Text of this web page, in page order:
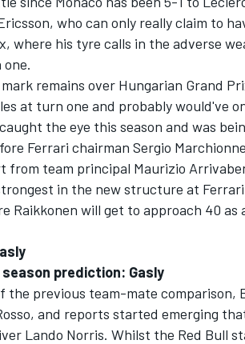
who can only really claim to
where his tyre calls in the adverse
remains over Hungarian Grand
at turn one and probably would've
the eye this season and was
Ferrari chairman Sergio
from team principal Maurizio
in the new structure at
Raikkonen will get to approach 40 as
prediction: Gasly
the previous team-mate comparison,
and reports started emerging
Lando Norris. Whilst the Red Bull